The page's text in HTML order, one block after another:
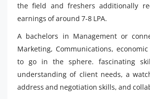
the field and freshers additionally
earnings of around 7-8 LPA.
A bachelors in Management or
Marketing, Communications,
to go in the sphere. fascinating
understanding of client needs, a
address and negotiation skills, and